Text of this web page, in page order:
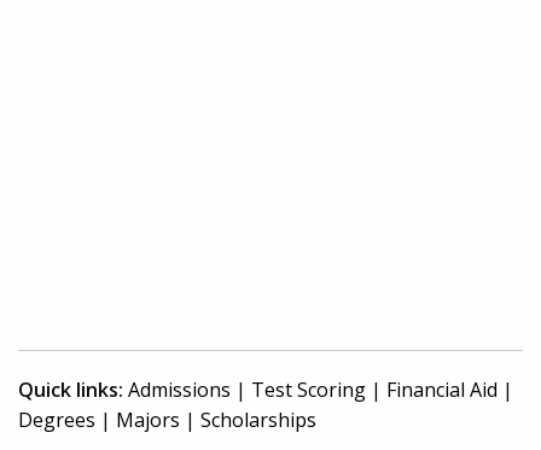
Quick links: Admissions | Test Scoring | Financial Aid |
Degrees | Majors | Scholarships